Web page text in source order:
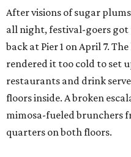
After visions of sugar
all night, festival-goers got
back at Pier 1 on April 7.
rendered it too cold to set
restaurants and drink
floors inside. A broken
mimosa-fueled brunchers
quarters on both floors.